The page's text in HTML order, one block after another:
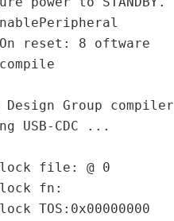
On reset: 8 oftware
compile
Design Group compiler
USB-CDC ...
file: @ 0
fn:
TOS:0x00000000